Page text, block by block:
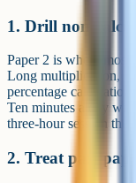
1. Drill non-
Paper 2 is where most
Long multiplication,
percentage
Ten minutes a day will
three-hour session the
2. Treat past